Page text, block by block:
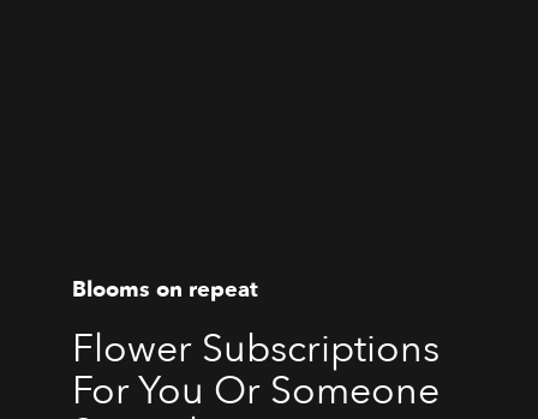
Blooms on repeat
Flower Subscriptions
For You Or Someone